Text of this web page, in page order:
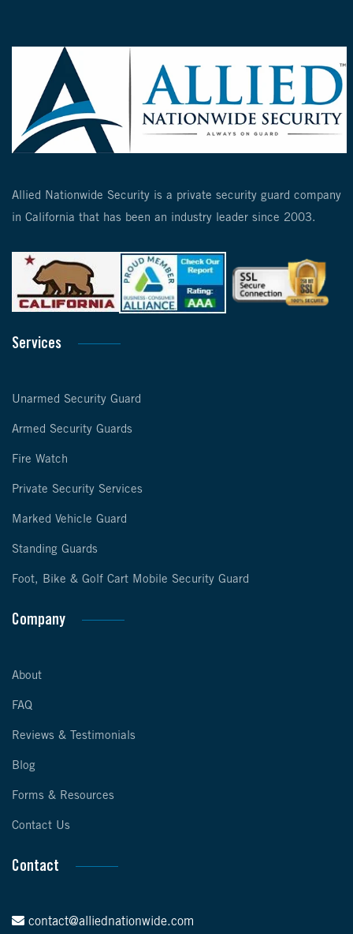
Allied Nationwide Security is a private security guard company
in California that has been an industry leader since 2003.
Services
Unarmed Security Guard
Armed Security Guards
Fire Watch
Private Security Services
Marked Vehicle Guard
Standing Guards
Foot, Bike & Golf Cart Mobile Security Guard
Company
About
FAQ
Reviews & Testimonials
Blog
Forms & Resources
Contact Us
Contact
contact@alliednationwide.com